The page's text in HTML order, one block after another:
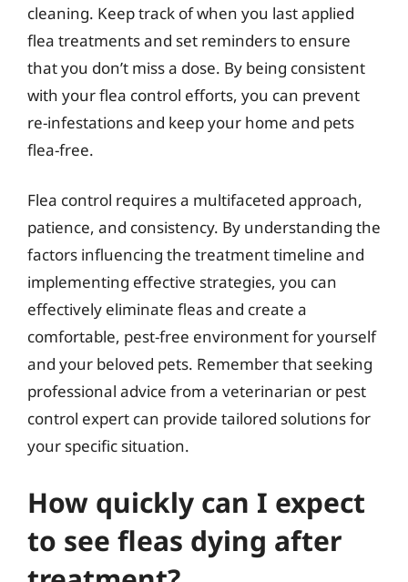
cleaning. Keep track of when you last applied
flea treatments and set reminders to ensure
that you don’t miss a dose. By being consistent
with your flea control efforts, you can prevent
re-infestations and keep your home and pets
flea-free.
Flea control requires a multifaceted approach,
patience, and consistency. By understanding the
factors influencing the treatment timeline and
implementing effective strategies, you can
effectively eliminate fleas and create a
comfortable, pest-free environment for yourself
and your beloved pets. Remember that seeking
professional advice from a veterinarian or pest
control expert can provide tailored solutions for
your specific situation.
How quickly can I expect
to see fleas dying after